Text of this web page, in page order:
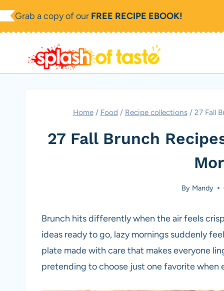
Skip
to
Grab a copy of our FREE RECIPE EBOOK!
Home / Food / Recipe collections / 27 Fall
27 Fall Brunch
By Mandy
Brunch hits differently when the air feels
ideas ready to go, lazy mornings suddenly
plate made with care that makes everyone
pretending to choose just one favorite when